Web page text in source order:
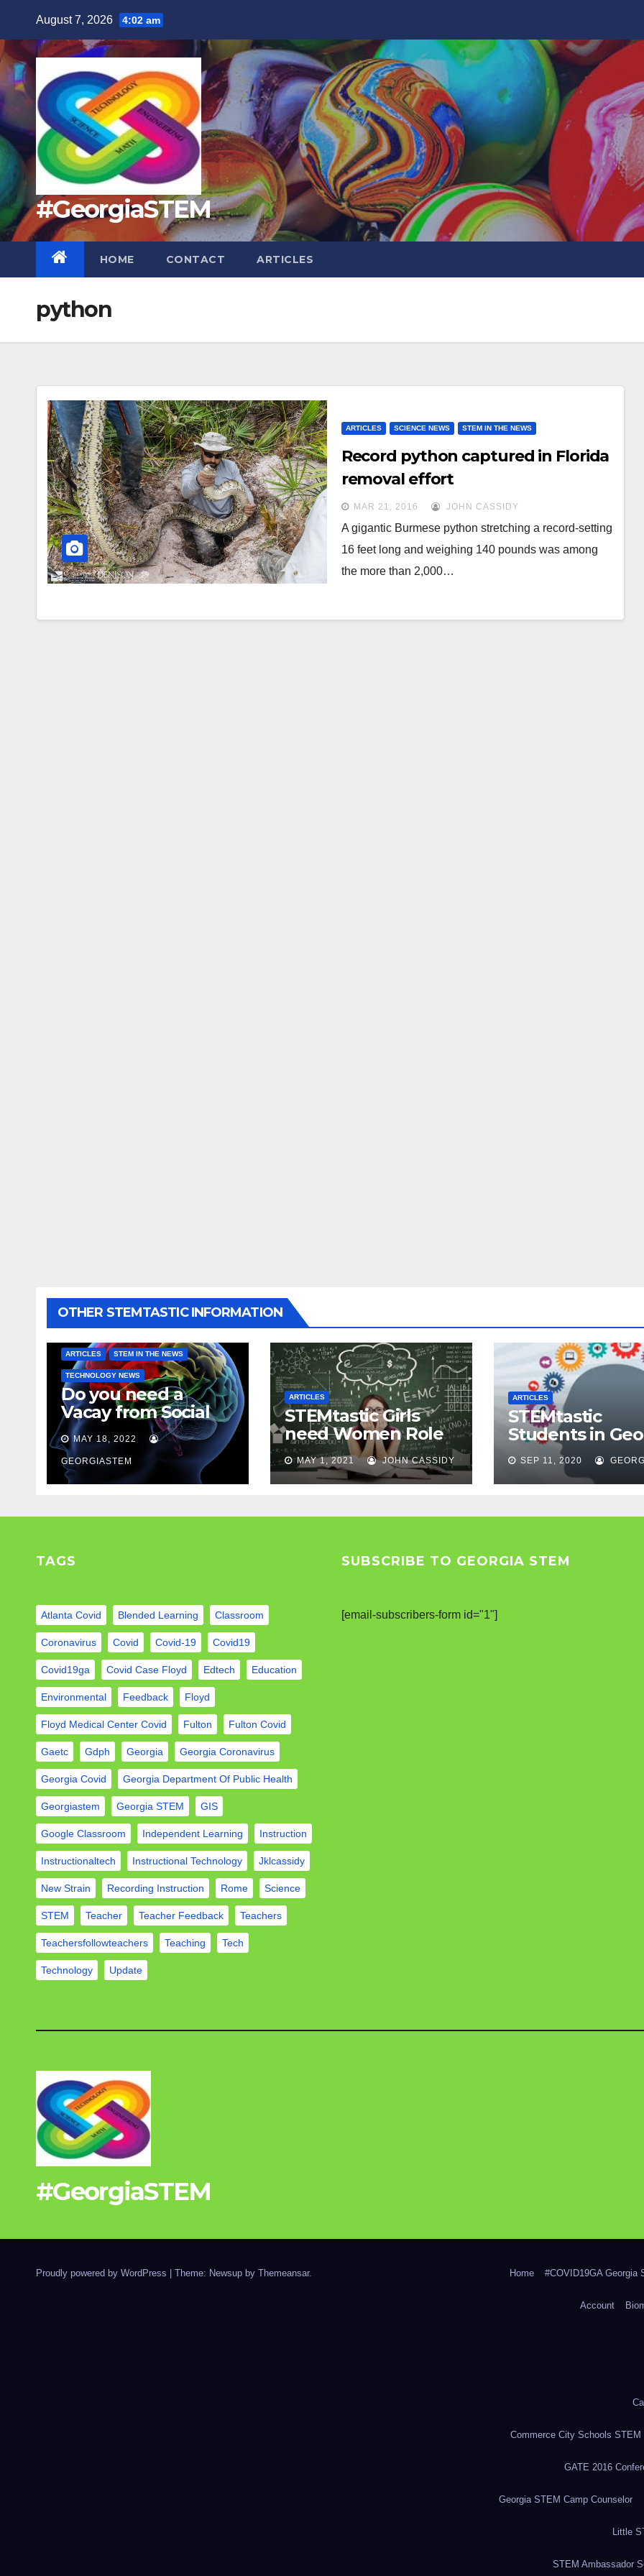
content
August 7, 2026 4:02 am
#GeorgiaSTEM
HOME CONTACT ARTICLES
python
ARTICLES SCIENCE NEWS STEM IN THE NEWS
Record python captured in Florida
removal effort
MAR 21, 2016 JOHN CASSIDY
A gigantic Burmese python stretching a record-setting
16 feet long and weighing 140 pounds was among
the more than 2,000…
OTHER STEMTASTIC INFORMATION
ARTICLES STEM IN THE NEWS
TECHNOLOGY NEWS
Do you need a
Vacay from Social
Media? Experts
weigh in…
MAY 18, 2022
GEORGIASTEM
ARTICLES
STEMtastic Girls
need Women Role
Models
MAY 1, 2021 JOHN CASSIDY
ARTICLES
STEMtastic
Students in
SEP 11, 2020
TAGS
Atlanta Covid Blended Learning Classroom
Coronavirus Covid Covid-19 Covid19
Covid19ga Covid Case Floyd Edtech Education
Environmental Feedback Floyd
Floyd Medical Center Covid Fulton Fulton Covid
Gaetc Gdph Georgia Georgia Coronavirus
Georgia Covid Georgia Department Of Public Health
Georgiastem Georgia STEM GIS
Google Classroom Independent Learning Instruction
Instructionaltech Instructional Technology Jklcassidy
New Strain Recording Instruction Rome Science
STEM Teacher Teacher Feedback Teachers
Teachersfollowteachers Teaching Tech
Technology Update
SUBSCRIBE TO GEORGIA STEM
[email-subscribers-form id="1"]
#GeorgiaSTEM
Proudly powered by WordPress Theme: Newsup by Themeansar. Home #COVID19GA Georgia
Account
Commerce City Schools STEM
GATE 2016
Georgia STEM Camp Counselor
Little
STEM Ambassador